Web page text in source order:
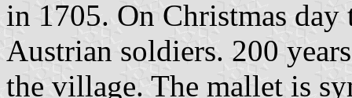
in 1705. On Christmas day
Austrian soldiers. 200
the village. The mallet is